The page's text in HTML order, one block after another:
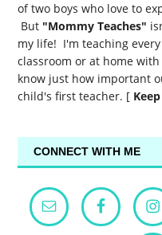
of two boys who love to
But "Mommy Teaches"
my life! I'm teaching
classroom or at home
know just how important
child's first teacher. [
CONNECT WITH ME